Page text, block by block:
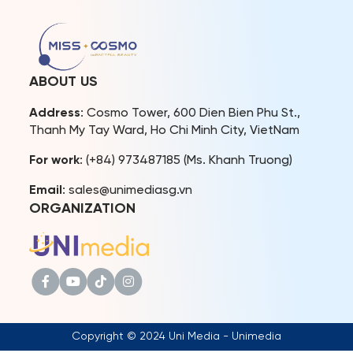
mid-September 2024 at
the Trang An Landscape
Complex, Ninh Binh
Province. Designer Le
Thanh Hoa will showcase
reunite with […]
ABOUT US
Address: Cosmo Tower, 600 Dien Bien Phu St.,
Thanh My Tay Ward, Ho Chi Minh City, VietNam
For work: (+84) 973487185 (Ms. Khanh Truong)
Email : sales@unimediasg.vn
ORGANIZATION
Copyright © 2024 Uni Media - Unimedia